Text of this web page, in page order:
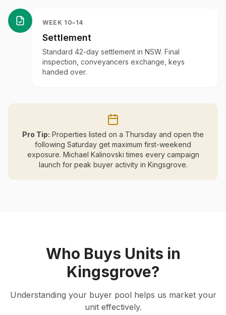
WEEK 10–14
Settlement
Standard 42-day settlement in NSW. Final
inspection, conveyancers exchange, keys
handed over.
Pro Tip: Properties listed on a Thursday and open the
following Saturday get maximum first-weekend
exposure. Michael Kalinovski times every campaign
launch for peak buyer activity in Kingsgrove.
Who Buys Units in
Kingsgrove?
Understanding your buyer pool helps us market your
unit effectively.